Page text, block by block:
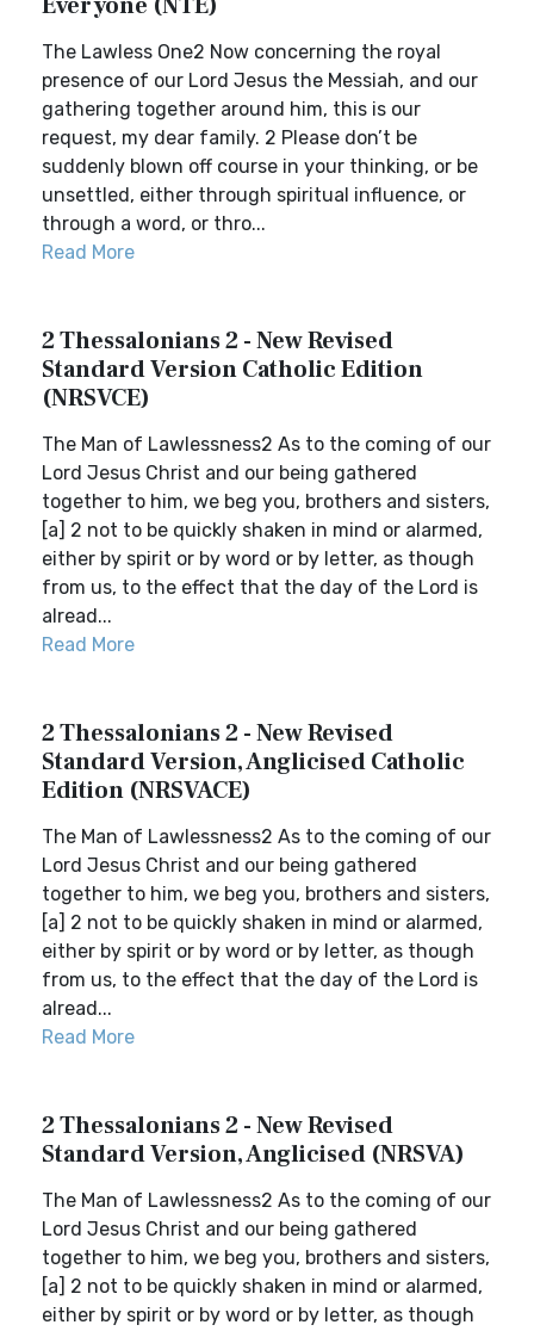
The Lawless One2 Now concerning the royal
presence of our Lord Jesus the Messiah, and our
gathering together around him, this is our
request, my dear family. 2 Please don’t be
suddenly blown off course in your thinking, or be
unsettled, either through spiritual influence, or
through a word, or thro...
Read More
2 Thessalonians 2 - New Revised
Standard Version Catholic Edition
(NRSVCE)
The Man of Lawlessness2 As to the coming of our
Lord Jesus Christ and our being gathered
together to him, we beg you, brothers and sisters,
[a] 2 not to be quickly shaken in mind or alarmed,
either by spirit or by word or by letter, as though
from us, to the effect that the day of the Lord is
alread...
Read More
2 Thessalonians 2 - New Revised
Standard Version, Anglicised Catholic
Edition (NRSVACE)
The Man of Lawlessness2 As to the coming of our
Lord Jesus Christ and our being gathered
together to him, we beg you, brothers and sisters,
[a] 2 not to be quickly shaken in mind or alarmed,
either by spirit or by word or by letter, as though
from us, to the effect that the day of the Lord is
alread...
Read More
2 Thessalonians 2 - New Revised
Standard Version, Anglicised (NRSVA)
The Man of Lawlessness2 As to the coming of our
Lord Jesus Christ and our being gathered
together to him, we beg you, brothers and sisters,
[a] 2 not to be quickly shaken in mind or alarmed,
either by spirit or by word or by letter, as though